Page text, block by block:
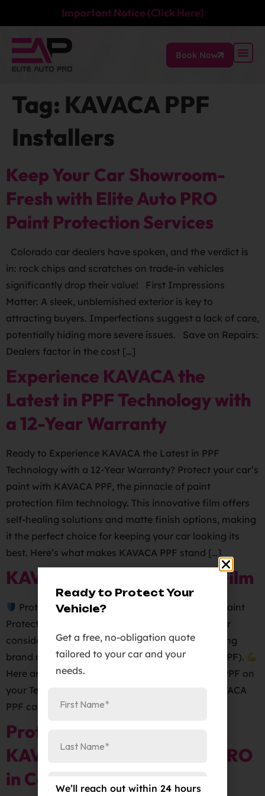
Important Notice (Click Here)
Book Now
Tag: KAVACA PPF
Installers
Keep Your Car Showroom-
Fresh with Elite Auto PRO
Paint Protection Services
Colorado car dealers have spoken, and the verdict is
in: rock chips and scratches on trade-in vehicles
significantly drop their value! First Impressions
Matter: A sleek, unblemished exterior is key to
attracting buyers. Imperfections suggest a lack of care,
potentially hiding more severe issues. Save on Repairs:
Dealers factor in the cost […]
Experience KAVACA the
Latest in PPF Technology with
a 12-Year Warranty
Ready to Experience KAVACA the Latest in PPF
Technology with a 12-Year Warranty? Protect your car’s
paint with KAVACA PPF, the pinnacle of paint
protection film technology. This innovative film offers
self-healing solutions and matte finish options, making
it the perfect choice for keeping your car looking its
best. Here’s what makes KAVACA PPF stand […]
KAVACA Paint Protection Film
Protect Your Tesla’s Paintwork with KAVACA Paint
Protection Film
Are you a proud Tesla owner or
considering getting one? Keep your vehicle looking
brand new with KAVACA Paint Protection Film (PPF).
Here are some of the benefits of using KAVACA PPF on
your Tesla:
Protects your car’s paintwork: KAVACA
PPF can […]
Protect Your Vehicles with
KAVACA PPF – Elite Auto PRO
in Colorado Springs
Ready to Protect Your
Vehicle?
Get a free, no-obligation quote
tailored to your car and your
needs.
We’ll reach out within 24 hours